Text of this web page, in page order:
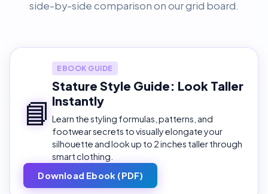
side-by-side comparison on our grid board.
📘
EBOOK GUIDE
Stature Style Guide: Look Taller
Instantly
Learn the styling formulas, patterns, and
footwear secrets to visually elongate your
silhouette and look up to 2 inches taller through
smart clothing.
Download Ebook (PDF)